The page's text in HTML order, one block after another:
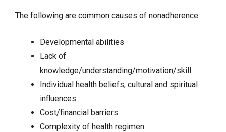
The following are common causes of nonadherence:
Developmental abilities
Lack of
knowledge/understanding/motivation/skill
Individual health beliefs, cultural and spiritual
influences
Cost/financial barriers
Complexity of health regimen